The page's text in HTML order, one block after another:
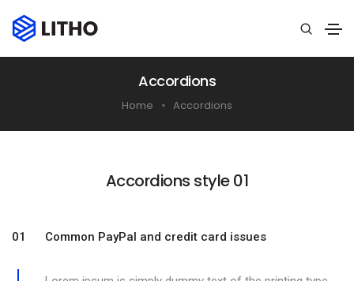
Accordions
Home Accordions
Accordions style 01​
01 Common PayPal and credit card issues